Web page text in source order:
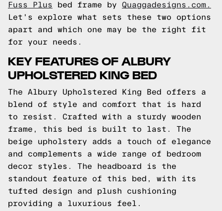
Fuss Plus bed frame by Quaggadesigns.com.
Let's explore what sets these two options
apart and which one may be the right fit
for your needs.
KEY FEATURES OF ALBURY
UPHOLSTERED KING BED
The Albury Upholstered King Bed offers a
blend of style and comfort that is hard
to resist. Crafted with a sturdy wooden
frame, this bed is built to last. The
beige upholstery adds a touch of elegance
and complements a wide range of bedroom
decor styles. The headboard is the
standout feature of this bed, with its
tufted design and plush cushioning
providing a luxurious feel.